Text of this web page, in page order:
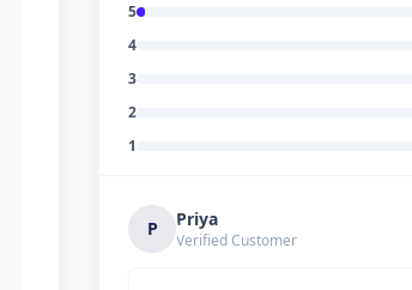
5
4
3
2
1
P Priya
Verified Customer